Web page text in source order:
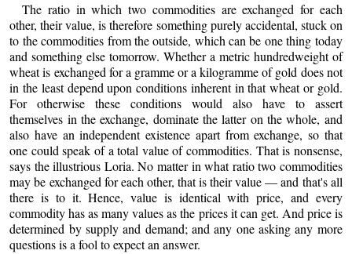
The ratio in which two commodities are exchanged for each
other, their value, is therefore something purely accidental, stuck on
to the commodities from the outside, which can be one thing today
and something else tomorrow. Whether a metric hundredweight of
wheat is exchanged for a gramme or a kilogramme of gold does not
in the least depend upon conditions inherent in that wheat or gold.
For otherwise these conditions would also have to assert
themselves in the exchange, dominate the latter on the whole, and
also have an independent existence apart from exchange, so that
one could speak of a total value of commodities. That is nonsense,
says the illustrious Loria. No matter in what ratio two commodities
may be exchanged for each other, that is their value — and that's all
there is to it. Hence, value is identical with price, and every
commodity has as many values as the prices it can get. And price is
determined by supply and demand; and any one asking any more
questions is a fool to expect an answer.